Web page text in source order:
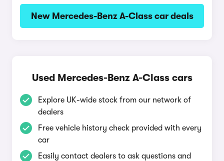
New Mercedes-Benz A-Class car deals
Used Mercedes-Benz A-Class cars
Explore UK-wide stock from our network of
dealers
Free vehicle history check provided with every
car
Easily contact dealers to ask questions and